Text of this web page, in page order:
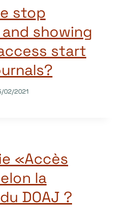
stop
showing
start
02/2021
«Accès
la
DOAJ ?